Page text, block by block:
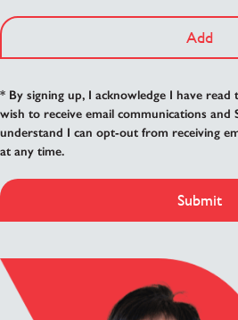
Add
* By signing up, I acknowledge I have read
wish to receive email communications and
understand I can opt-out from receiving
at any time.
Submit